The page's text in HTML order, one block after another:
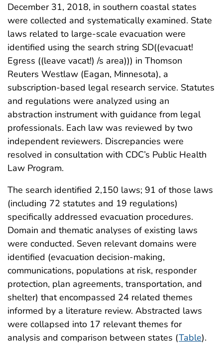
December 31, 2018, in southern coastal states
were collected and systematically examined. State
laws related to large-scale evacuation were
identified using the search string SD((evacuat!
Egress ((leave vacat!) /s area))) in Thomson
Reuters Westlaw (Eagan, Minnesota), a
subscription-based legal research service. Statutes
and regulations were analyzed using an
abstraction instrument with guidance from legal
professionals. Each law was reviewed by two
independent reviewers. Discrepancies were
resolved in consultation with CDC’s Public Health
Law Program.
The search identified 2,150 laws; 91 of those laws
(including 72 statutes and 19 regulations)
specifically addressed evacuation procedures.
Domain and thematic analyses of existing laws
were conducted. Seven relevant domains were
identified (evacuation decision-making,
communications, populations at risk, responder
protection, plan agreements, transportation, and
shelter) that encompassed 24 related themes
informed by a literature review. Abstracted laws
were collapsed into 17 relevant themes for
analysis and comparison between states (Table).